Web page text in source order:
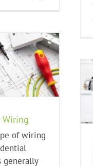
Wiring
of wiring
generally
Home Heating Sources